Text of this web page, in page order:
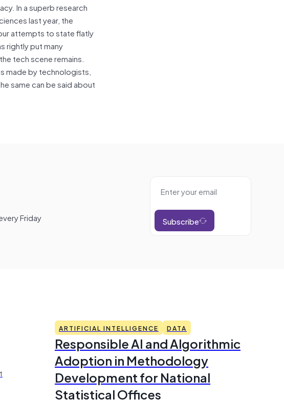
In a superb research
last year, the
attempts to state flatly
rightly put many
tech scene remains.
made by technologists,
same can be said about
Friday Subscribe
ARTIFICIAL INTELLIGENCE DATA
Responsible AI and Algorithmic
Adoption in Methodology
Development for National
Statistical Offices